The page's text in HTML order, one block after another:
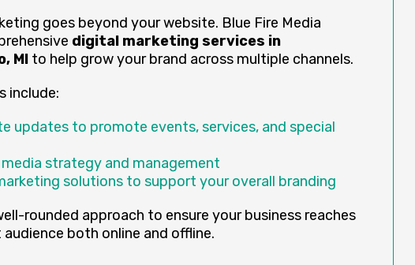
goes beyond your website. Blue Fire Media
digital marketing services in
MIto help grow your brand across multiple channels.
include:
updates to promote events, services, and special
strategy and management
solutions to support your overall branding
rounded approach to ensure your business reaches
both online and offline.